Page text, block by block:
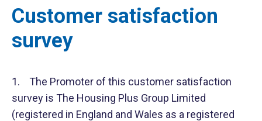
Customer satisfaction
survey
1. The Promoter of this customer satisfaction
survey is The Housing Plus Group Limited
(registered in England and Wales as a registered